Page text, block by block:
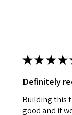
★★★★
Definitely
Building this
good and it